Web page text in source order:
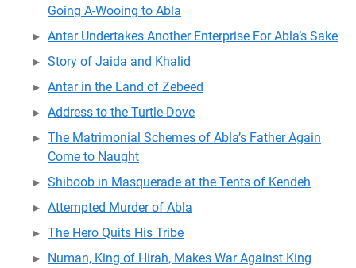
Going A-Wooing to Abla
Antar Undertakes Another Enterprise For Abla’s Sake
Story of Jaida and Khalid
Antar in the Land of Zebeed
Address to the Turtle-Dove
The Matrimonial Schemes of Abla’s Father Again
Come to Naught
Shiboob in Masquerade at the Tents of Kendeh
Attempted Murder of Abla
The Hero Quits His Tribe
Numan, King of Hirah, Makes War Against King